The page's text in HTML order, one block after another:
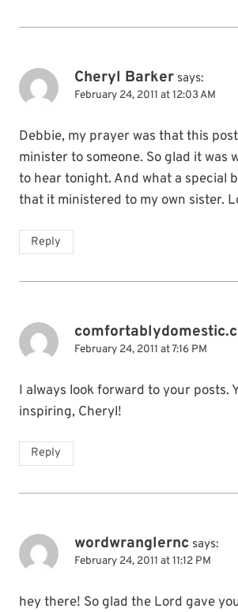
Cheryl Barker says:
February 24, 2011 at 12:03 AM
Debbie, my prayer was that this
minister to someone. So glad it was
to hear tonight. And what a special
that it ministered to my own sister.
Reply
February 24, 2011 at 7:16 PM
I always look forward to your posts.
inspiring, Cheryl!
Reply
wordwranglernc says:
February 24, 2011 at 11:12 PM
hey there! So glad the Lord gave